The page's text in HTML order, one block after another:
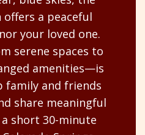
offers a peaceful
your loved one.
serene spaces to
amenities—is
family and friends
share meaningful
short 30-minute